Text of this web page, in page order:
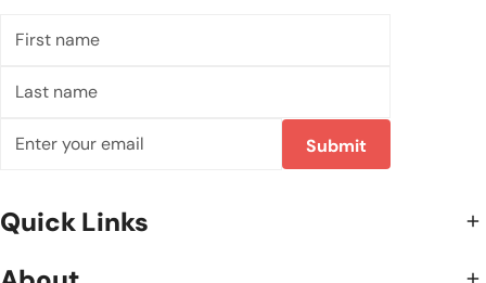
name
name
Submit
Quick Links